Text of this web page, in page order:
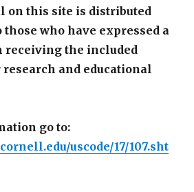
on this site is distributed
who have expressed a
receiving the included
and educational
go to:
uscode/17/107.sht